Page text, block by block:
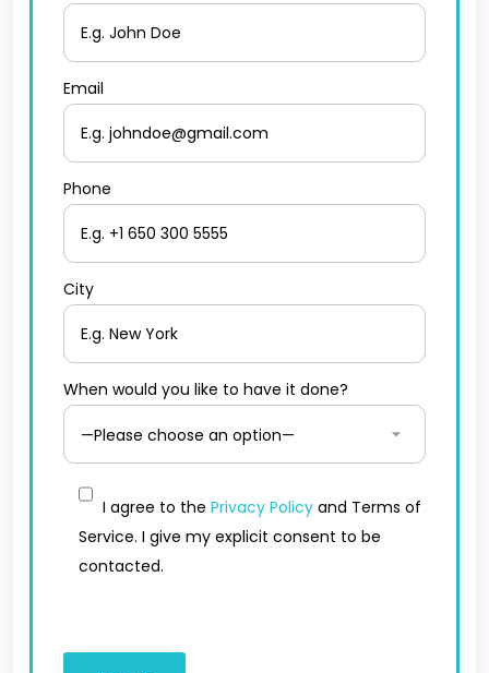
Email
Phone
City
When would you like to have it done?
I agree to the Privacy Policy and Terms of
Service. I give my explicit consent to be
contacted.